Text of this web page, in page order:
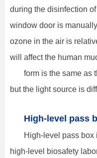
during the disinfection
window door is
ozone in the air is
will affect the human
form is the same as
but the light source is
High-level pass
High-level pass
high-level biosafety